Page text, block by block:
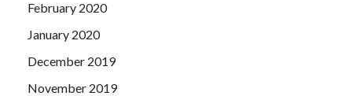
February 2020
January 2020
December 2019
November 2019